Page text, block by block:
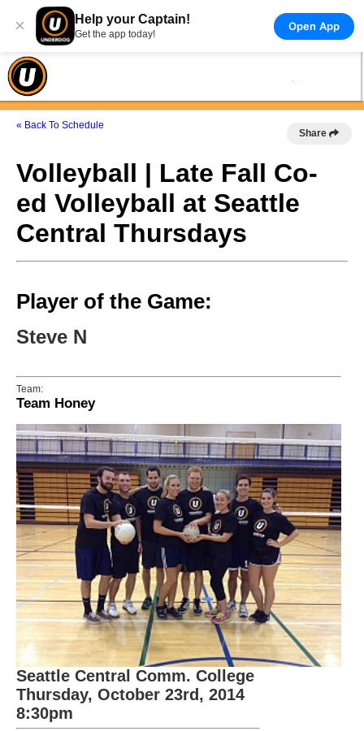
× Help your Captain!
Get the app today!
Open App
« Back To Schedule
Share
Volleyball | Late Fall Co-
ed Volleyball at Seattle
Central Thursdays
Player of the Game:
Steve N
Team:
Team Honey
Seattle Central Comm. College
Thursday, October 23rd, 2014
8:30pm